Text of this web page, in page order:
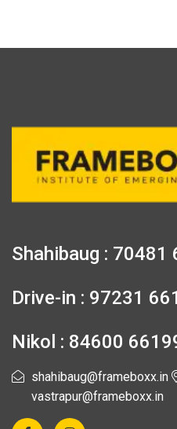
Shahibaug : 70481
Drive-in : 97231
Nikol : 84600
shahibaug@frameboxx.in
vastrapur@frameboxx.in